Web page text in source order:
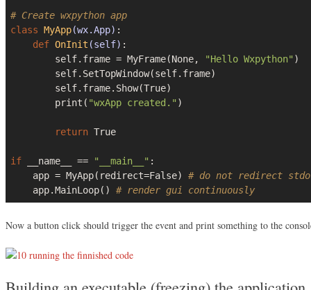
# Create wxpython app
class MyApp(wx.App) :
def OnInit (self) :
        self.frame = MyFrame(
None, "Hello Wxpython" )
        self.frame.Show(
True)
        print(
"wxApp created." )
return True
if __name__ == "__main__" :
    app = MyApp(redirect=
False) # do not redirect
    app.MainLoop()
# render gui continuously
Now a button click should trigger the event and print something to the